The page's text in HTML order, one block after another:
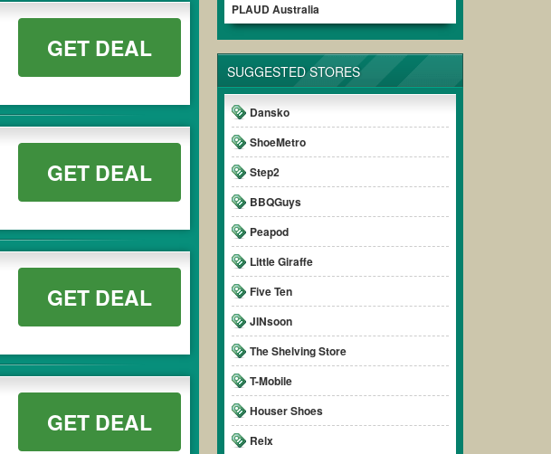
PLAUD Australia
SUGGESTED STORES
Dansko
ShoeMetro
Step2
BBQGuys
Peapod
Little Giraffe
Five Ten
JINsoon
The Shelving Store
T-Mobile
Houser Shoes
Relx
GET DEAL
GET DEAL
GET DEAL
GET DEAL